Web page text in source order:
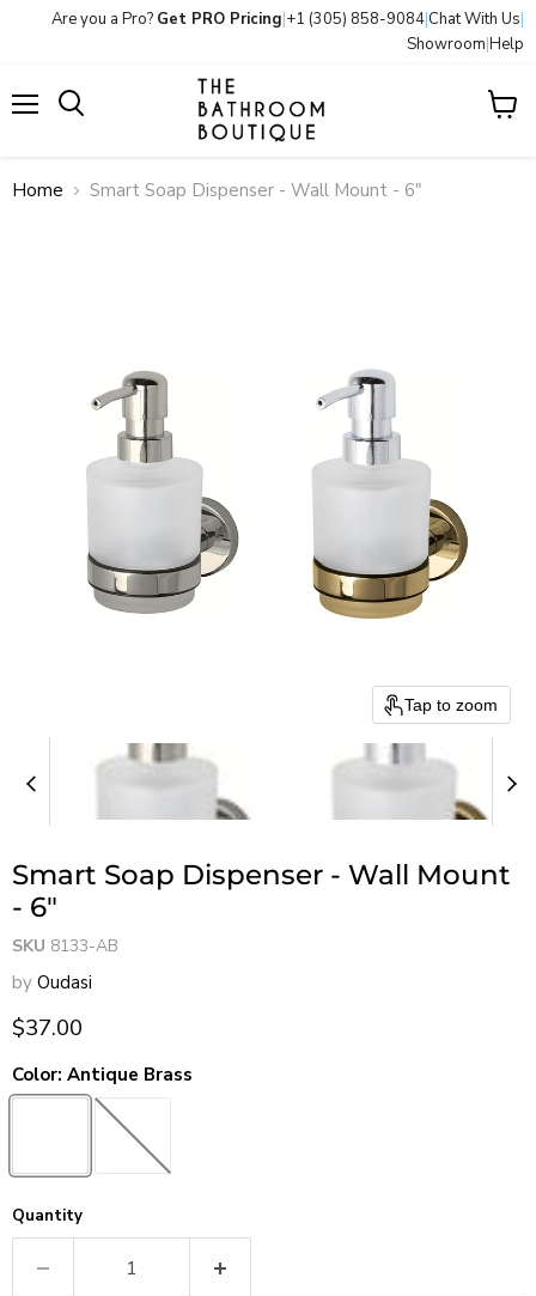
Are you a Pro? Get PRO Pricing|+1 (305) 858-9084|Chat With Us|
Showroom|Help
View
Home Smart Soap Dispenser - Wall Mount - 6"
Tap to zoom
Smart Soap Dispenser - Wall Mount
- 6"
SKU 8133-AB
by Oudasi
Current price
$37.00
Color: Antique Brass
Quantity